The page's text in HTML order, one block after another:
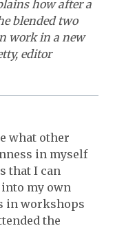
how after a
blended two
work in a new
editor
what other
in myself
that I can
my own
in workshops
the